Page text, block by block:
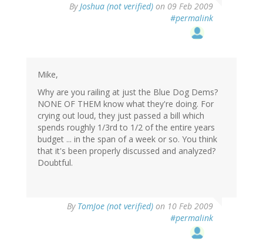
ByJoshua (not verified) on 09 Feb 2009
#permalink
Mike,
Why are you railing at just the Blue Dog Dems?
NONE OF THEM know what they're doing. For
crying out loud, they just passed a bill which
spends roughly 1/3rd to 1/2 of the entire years
budget ... in the span of a week or so. You think
that it's been properly discussed and analyzed?
Doubtful.
By TomJoe (not verified) on 10 Feb 2009
#permalink